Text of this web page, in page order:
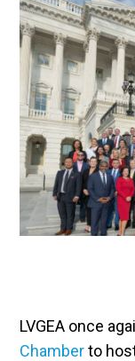
LVGEA once
Chamberto